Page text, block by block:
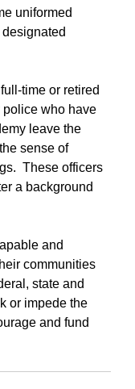
uniformed
time or retired
police who have
leave the
sense of
These officers
a background
and
communities
state and
or impede the
and fund